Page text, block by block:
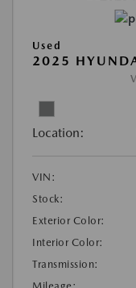
Used
2025
Location:
VIN:
Stock:
Exterior Color:
Interior Color:
Transmission: